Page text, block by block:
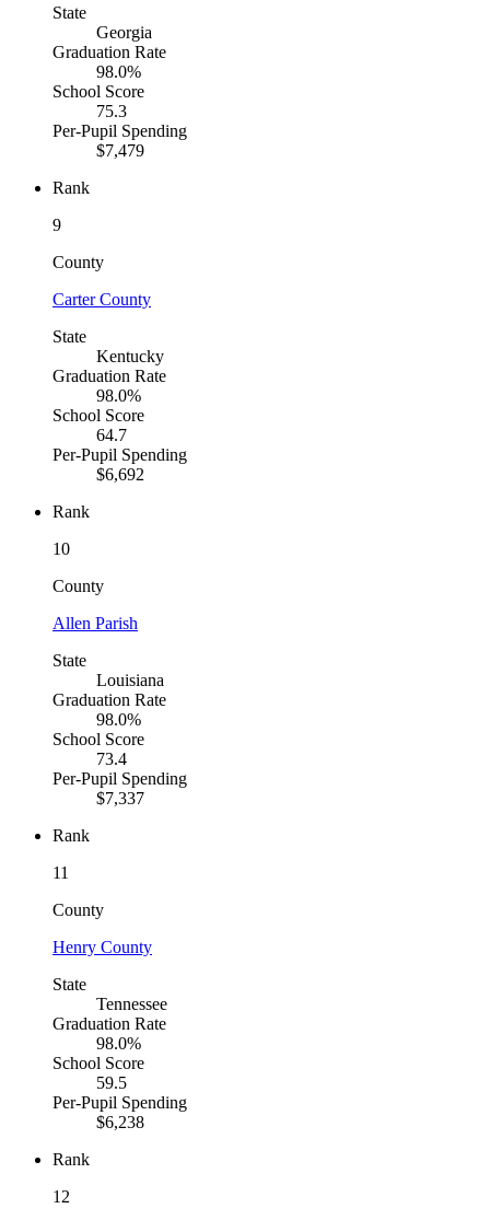
State
Georgia
Graduation Rate
98.0%
School Score
75.3
Per-Pupil Spending
$7,479
Rank
9
County
Carter County
State
Kentucky
Graduation Rate
98.0%
School Score
64.7
Per-Pupil Spending
$6,692
Rank
10
County
Allen Parish
State
Louisiana
Graduation Rate
98.0%
School Score
73.4
Per-Pupil Spending
$7,337
Rank
11
County
Henry County
State
Tennessee
Graduation Rate
98.0%
School Score
59.5
Per-Pupil Spending
$6,238
Rank
12